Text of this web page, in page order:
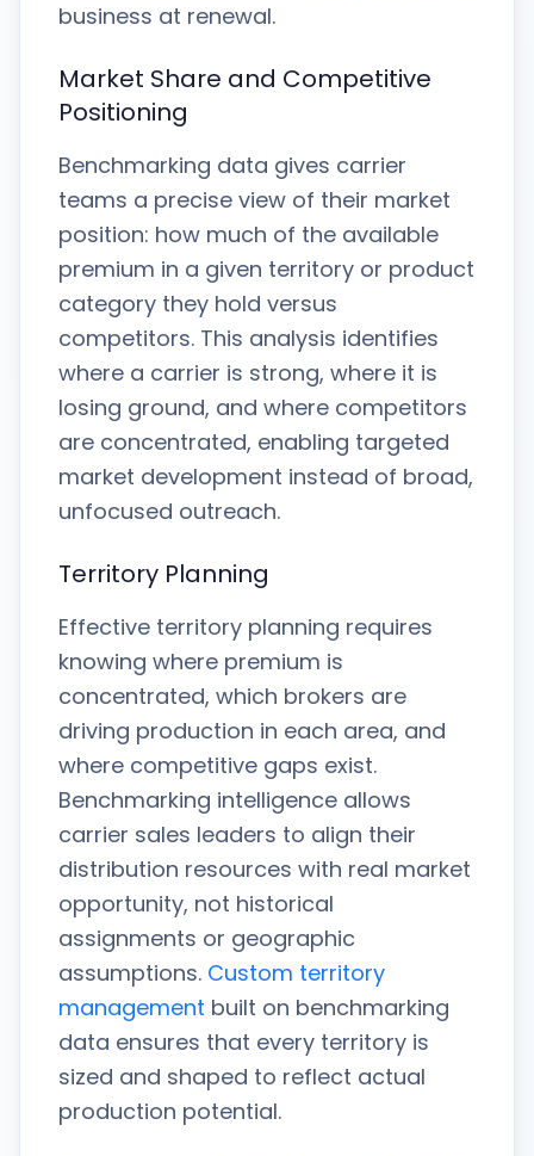
business at renewal.
Market Share and Competitive
Positioning
Benchmarking data gives carrier
teams a precise view of their market
position: how much of the available
premium in a given territory or product
category they hold versus
competitors. This analysis identifies
where a carrier is strong, where it is
losing ground, and where competitors
are concentrated, enabling targeted
market development instead of broad,
unfocused outreach.
Territory Planning
Effective territory planning requires
knowing where premium is
concentrated, which brokers are
driving production in each area, and
where competitive gaps exist.
Benchmarking intelligence allows
carrier sales leaders to align their
distribution resources with real market
opportunity, not historical
assignments or geographic
assumptions. Custom territory
management built on benchmarking
data ensures that every territory is
sized and shaped to reflect actual
production potential.